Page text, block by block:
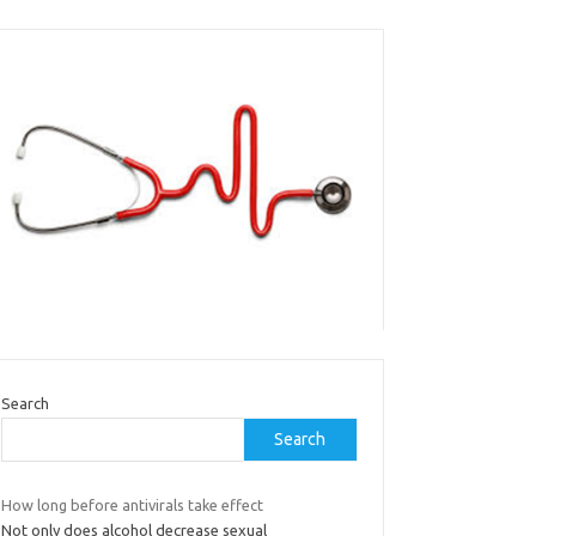
Search
Search
How long before antivirals take effect
Not only does alcohol decrease sexual